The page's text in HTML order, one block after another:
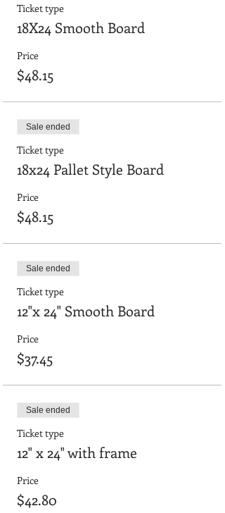
Ticket type
18X24 Smooth Board
Price
$48.15
Sale ended
Ticket type
18x24 Pallet Style Board
Price
$48.15
Sale ended
Ticket type
12"x 24" Smooth Board
Price
$37.45
Sale ended
Ticket type
12" x 24" with frame
Price
$42.80